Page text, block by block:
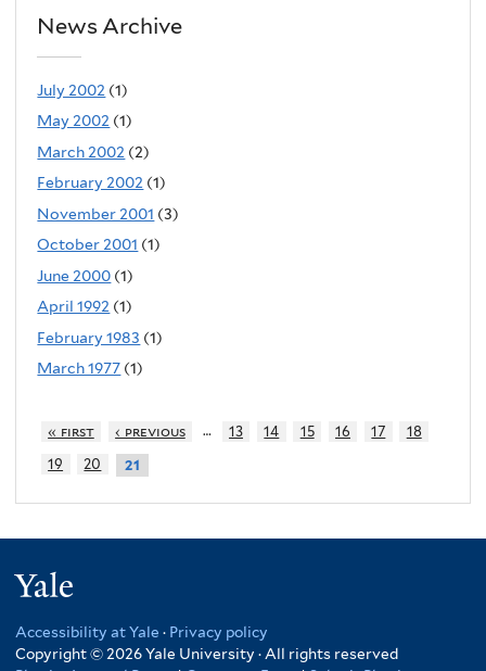
News Archive
July 2002 (1)
May 2002 (1)
March 2002 (2)
February 2002 (1)
November 2001 (3)
October 2001 (1)
June 2000 (1)
April 1992 (1)
February 1983 (1)
March 1977 (1)
« first ‹ previous … 13 14 15 16 17
18
19
20 21
Accessibility at Yale · Privacy policy
Copyright © 2026 Yale University · All rights reserved